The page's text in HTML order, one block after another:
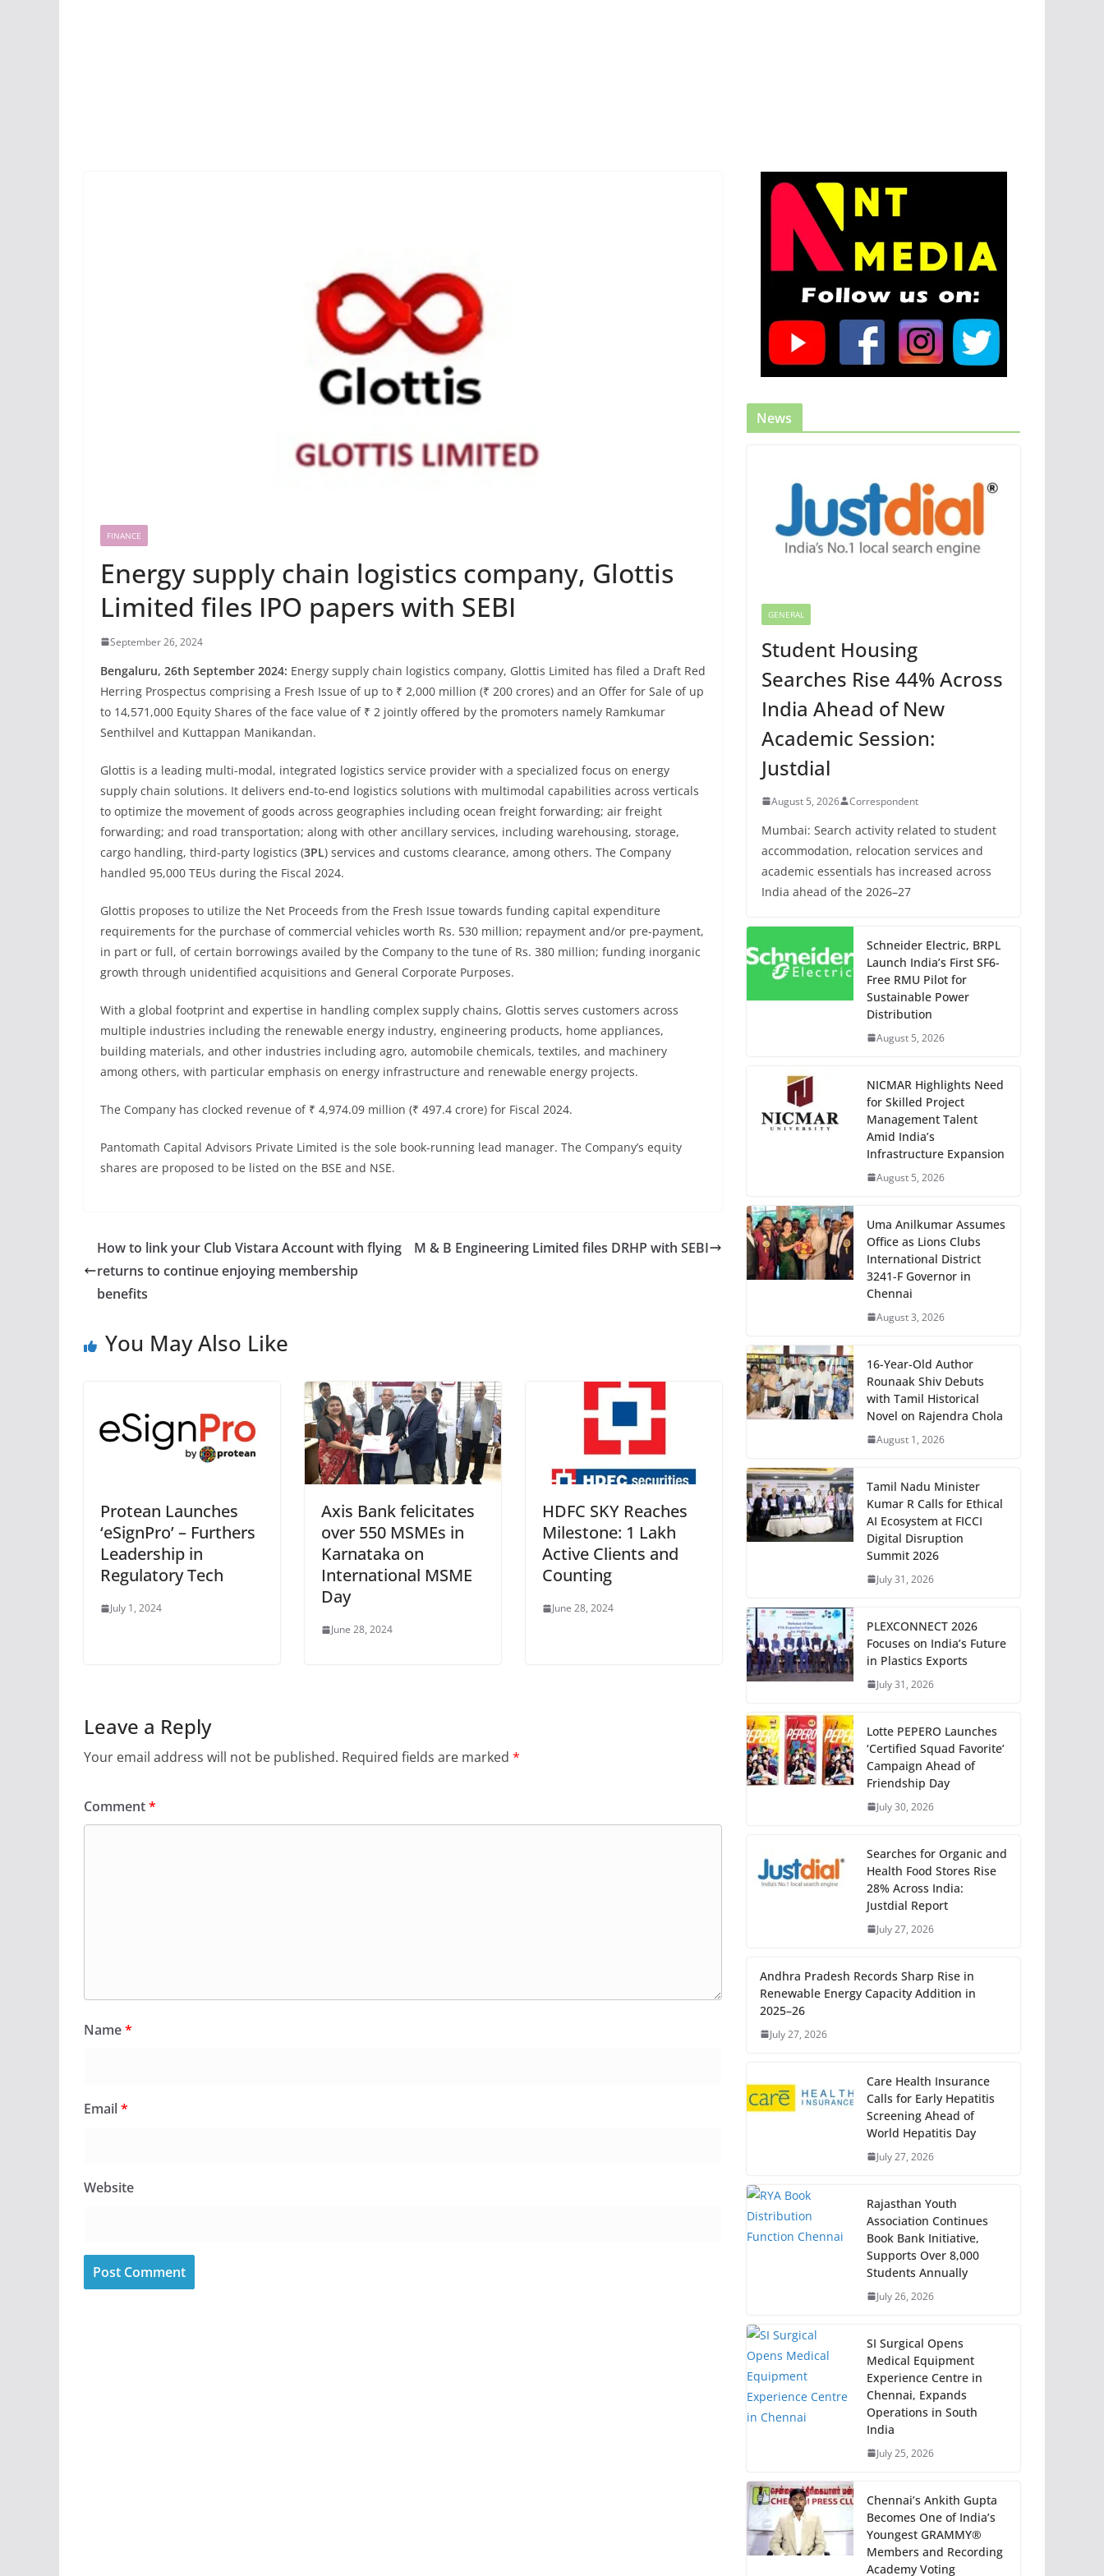
FINANCE
Energy supply chain logistics company, Glottis
Limited files IPO papers with SEBI
September 26, 2024
Bengaluru, 26th September 2024: Energy supply chain logistics company, Glottis Limited has filed a Draft Red
Herring Prospectus comprising a Fresh Issue of up to ₹ 2,000 million (₹ 200 crores) and an Offer for Sale of up
to 14,571,000 Equity Shares of the face value of ₹ 2 jointly offered by the promoters namely Ramkumar
Senthilvel and Kuttappan Manikandan.
Glottis is a leading multi-modal, integrated logistics service provider with a specialized focus on energy
supply chain solutions. It delivers end-to-end logistics solutions with multimodal capabilities across verticals
to optimize the movement of goods across geographies including ocean freight forwarding; air freight
forwarding; and road transportation; along with other ancillary services, including warehousing, storage,
cargo handling, third-party logistics (3PL) services and customs clearance, among others. The Company
handled 95,000 TEUs during the Fiscal 2024.
Glottis proposes to utilize the Net Proceeds from the Fresh Issue towards funding capital expenditure
requirements for the purchase of commercial vehicles worth Rs. 530 million; repayment and/or pre-payment,
in part or full, of certain borrowings availed by the Company to the tune of Rs. 380 million; funding inorganic
growth through unidentified acquisitions and General Corporate Purposes.
With a global footprint and expertise in handling complex supply chains, Glottis serves customers across
multiple industries including the renewable energy industry, engineering products, home appliances,
building materials, and other industries including agro, automobile chemicals, textiles, and machinery
among others, with particular emphasis on energy infrastructure and renewable energy projects.
The Company has clocked revenue of ₹ 4,974.09 million (₹ 497.4 crore) for Fiscal 2024.
Pantomath Capital Advisors Private Limited is the sole book-running lead manager. The Company’s equity
shares are proposed to be listed on the BSE and NSE.
How to link your Club Vistara Account with flying
returns to continue enjoying membership
benefits
M & B Engineering Limited files DRHP with SEBI
You May Also Like
Protean Launches
‘eSignPro’ – Furthers
Leadership in
Regulatory Tech
July 1, 2024
Axis Bank felicitates
over 550 MSMEs in
Karnataka on
International MSME
Day
June 28, 2024
HDFC SKY Reaches
Milestone: 1 Lakh
Active Clients and
Counting
June 28, 2024
Leave a Reply
Your email address will not be published. Required fields are marked *
Comment*
Name*
Email*
Website
News
GENERAL
Student Housing
Searches Rise 44% Across
India Ahead of New
Academic Session:
Justdial
August 5, 2026 Correspondent
Mumbai: Search activity related to student
accommodation, relocation services and
academic essentials has increased across
India ahead of the 2026–27
Schneider Electric, BRPL
Launch India’s First SF6-
Free RMU Pilot for
Sustainable Power
Distribution
August 5, 2026
NICMAR Highlights Need
for Skilled Project
Management Talent
Amid India’s
Infrastructure Expansion
August 5, 2026
Uma Anilkumar Assumes
Office as Lions Clubs
International District
3241-F Governor in
Chennai
August 3, 2026
16-Year-Old Author
Rounaak Shiv Debuts
with Tamil Historical
Novel on Rajendra Chola
August 1, 2026
Tamil Nadu Minister
Kumar R Calls for Ethical
AI Ecosystem at FICCI
Digital Disruption
Summit 2026
July 31, 2026
PLEXCONNECT 2026
Focuses on India’s Future
in Plastics Exports
July 31, 2026
Lotte PEPERO Launches
‘Certified Squad Favorite’
Campaign Ahead of
Friendship Day
July 30, 2026
Searches for Organic and
Health Food Stores Rise
28% Across India:
Justdial Report
July 27, 2026
Andhra Pradesh Records Sharp Rise in
Renewable Energy Capacity Addition in
2025–26
July 27, 2026
Care Health Insurance
Calls for Early Hepatitis
Screening Ahead of
World Hepatitis Day
July 27, 2026
Rajasthan Youth
Association Continues
Book Bank Initiative,
Supports Over 8,000
Students Annually
July 26, 2026
SI Surgical Opens
Medical Equipment
Experience Centre in
Chennai, Expands
Operations in South
India
July 25, 2026
Chennai’s Ankith Gupta
Becomes One of India’s
Youngest GRAMMY®
Members and Recording
Academy Voting